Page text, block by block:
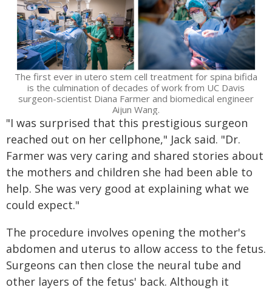
The first ever in utero stem cell treatment for spina bifida
is the culmination of decades of work from UC Davis
surgeon-scientist Diana Farmer and biomedical engineer
Aijun Wang.
"I was surprised that this prestigious surgeon
reached out on her cellphone," Jack said. "Dr.
Farmer was very caring and shared stories about
the mothers and children she had been able to
help. She was very good at explaining what we
could expect."
The procedure involves opening the mother's
abdomen and uterus to allow access to the fetus.
Surgeons can then close the neural tube and
other layers of the fetus' back. Although it